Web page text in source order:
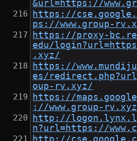
&url=https://
https://
ps://www.group-
https://proxy-
edu/
.xyz/
https://
es/
oup-rv.xyz/
https://
://www.group-
http://
n?url=https://